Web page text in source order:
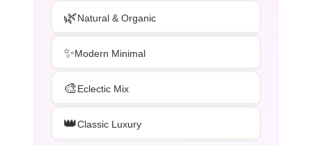
🌿Natural & Organic
✨Modern Minimal
🎨Eclectic Mix
👑Classic Luxury